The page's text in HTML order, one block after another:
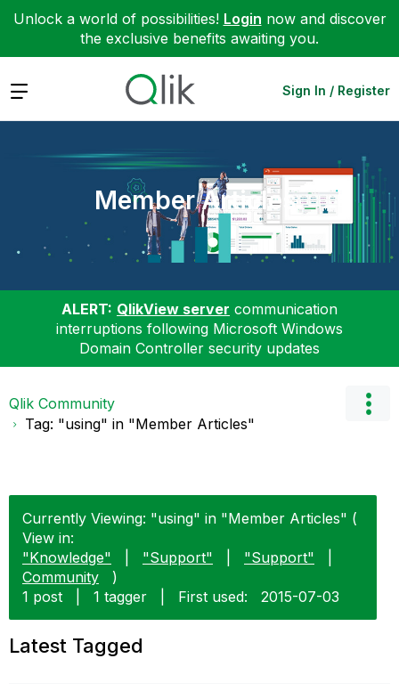
Unlock a world of possibilities! Login now and discover
the exclusive benefits awaiting you.
Expand Sign In / Register
Member Articles
ALERT: QlikView server communication
interruptions following Microsoft Windows
Domain Controller security updates
Qlik Community
Tag: "using" in "Member Articles"
Currently Viewing: "using" in "Member Articles" (
View in:
"Knowledge"
"Support" "Support"
Community
)
1 post
1 tagger First used: ‎2015-07-03
Latest Tagged